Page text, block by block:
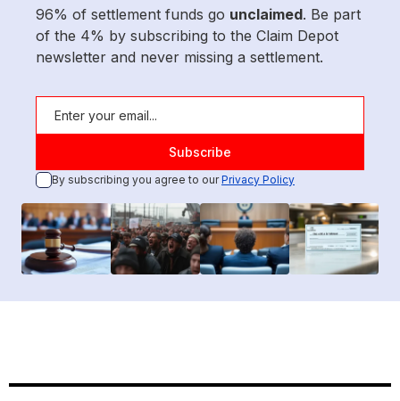
96% of settlement funds go unclaimed. Be part
of the 4% by subscribing to the Claim Depot
newsletter and never missing a settlement.
By subscribing you agree to ourPrivacy Policy